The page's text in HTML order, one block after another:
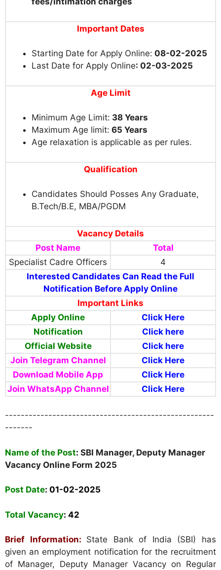
Important Dates
Starting Date for Apply Online: 08-02-2025
Last Date for Apply Online: 02-03-2025
Age Limit
Minimum Age Limit: 38 Years
Maximum Age limit: 65 Years
Age relaxation is applicable as per rules.
Qualification
Candidates Should Posses Any Graduate,
B.Tech/B.E, MBA/PGDM
Vacancy Details
Post Name
Total
Specialist Cadre Officers
4
Interested Candidates Can Read the Full
Notification Before Apply Online
Important Links
Apply Online
Click Here
Notification
Click here
Official Website
Click here
Join Telegram Channel
Click Here
Download Mobile App
Click Here
Join WhatsApp Channel
Click Here
-----------------------------------------------------
-------
Name of the Post: SBI Manager, Deputy Manager
Vacancy Online Form 2025
Post Date: 01-02-2025
Total Vacancy: 42
Brief Information: State Bank of India (SBI)
has
given an employment notification for the recruitment
of Manager, Deputy Manager Vacancy on Regular